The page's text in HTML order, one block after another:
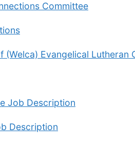
Committee
(Welca) Evangelical
Job Description
Description